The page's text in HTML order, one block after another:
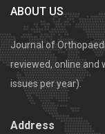
ABOUT US
Journal of
reviewed, online and
issues per year).
Address